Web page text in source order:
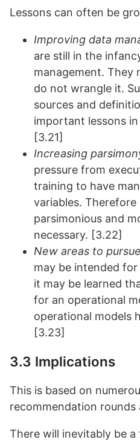
Lessons can often be
Improving data
are still in the
management. They
do not wrangle it.
sources and
important lessons
[3.21]
Increasing
pressure from
training to have
variables.
parsimonious and
necessary. [3.22]
New areas to pursue
may be intended
it may be learned
for an operational
operational models
[3.23]
3.3 Implications
This is based on
recommendation rounds
There will inevitably be